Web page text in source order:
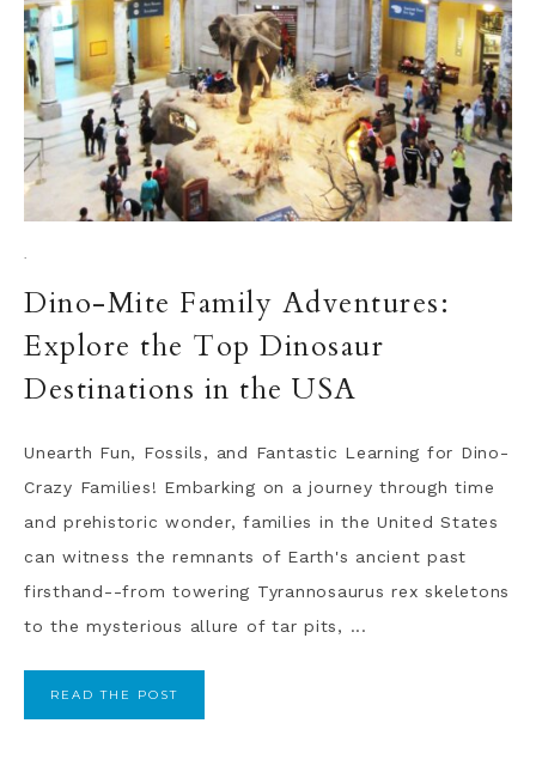
·
Dino-Mite Family Adventures:
Explore the Top Dinosaur
Destinations in the USA
Unearth Fun, Fossils, and Fantastic Learning for Dino-
Crazy Families! Embarking on a journey through time
and prehistoric wonder, families in the United States
can witness the remnants of Earth's ancient past
firsthand--from towering Tyrannosaurus rex skeletons
to the mysterious allure of tar pits, ...
READ THE POST